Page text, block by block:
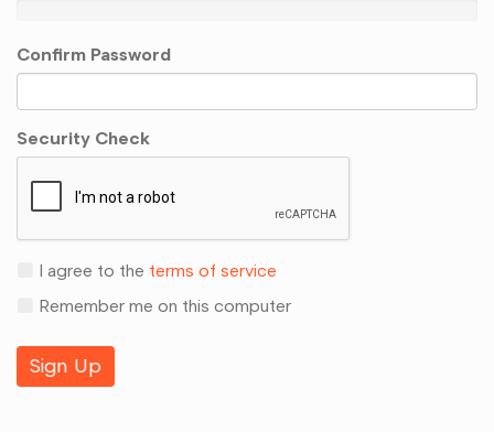
Confirm Password
Security Check
I agree to the terms of service
Remember me on this computer